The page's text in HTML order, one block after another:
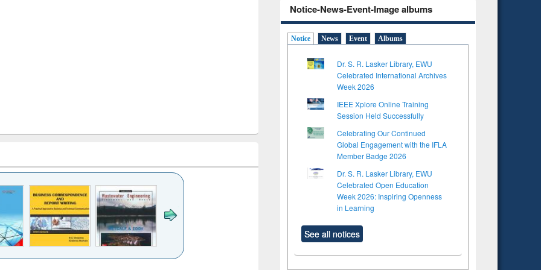
Notice-News-Event-Image albums
Notice News Event Albums
Dr. S. R. Lasker Library, EWU
Celebrated International Archives
Week 2026
IEEE Xplore Online Training
Session Held Successfully
Celebrating Our Continued
Global Engagement with the IFLA
Member Badge 2026
Dr. S. R. Lasker Library, EWU
Celebrated Open Education
Week 2026: Inspiring Openness
in Learning
See all notices